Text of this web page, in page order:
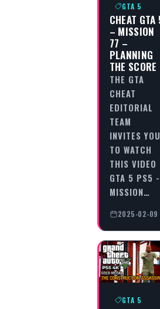
GTA 5
CHEAT GTA
– MISSION
77 –
PLANNING
THE SCORE
THE GTA
CHEAT
EDITORIAL
TEAM
INVITES YOU
TO WATCH
THIS VIDEO
GTA 5 PS5 -
MISSION…
2025-02-09
GTA 5